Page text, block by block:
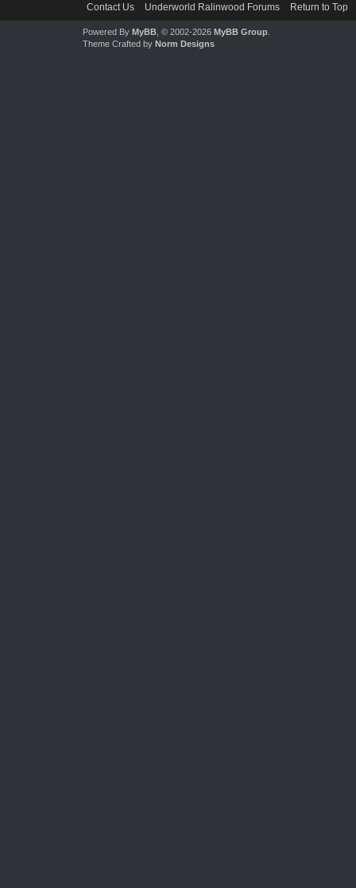
Contact Us Underworld Ralinwood Forums Return to Top
Powered By MyBB, © 2002-2026 MyBB Group.
Theme Crafted by Norm Designs